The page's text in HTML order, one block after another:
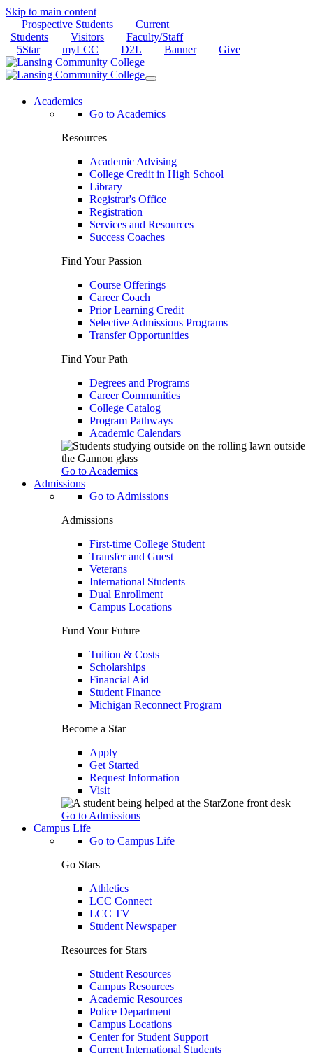
Skip to main content
Prospective Students
Current
Students
Visitors
Faculty/Staff
5Star
myLCC D2L Banner Give
Academics
Go to Academics
Resources
Academic Advising
College Credit in High School
Library
Registrar's Office
Registration
Services and Resources
Success Coaches
Find Your Passion
Course Offerings
Career Coach
Prior Learning Credit
Selective Admissions Programs
Transfer Opportunities
Find Your Path
Degrees and Programs
Career Communities
College Catalog
Program Pathways
Academic Calendars
Go to Academics
Admissions
Go to Admissions
Admissions
First-time College Student
Transfer and Guest
Veterans
International Students
Dual Enrollment
Campus Locations
Fund Your Future
Tuition & Costs
Scholarships
Financial Aid
Student Finance
Michigan Reconnect Program
Become a Star
Apply
Get Started
Request Information
Visit
Go to Admissions
Campus Life
Go to Campus Life
Go Stars
Athletics
LCC Connect
LCC TV
Student Newspaper
Resources for Stars
Student Resources
Campus Resources
Academic Resources
Police Department
Campus Locations
Center for Student Support
Current International Students